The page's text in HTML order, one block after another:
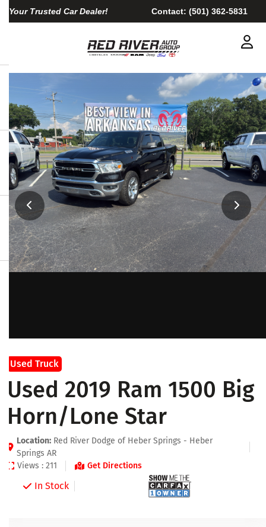
Your Trusted Car Dealer! Contact: (501) 362-5831
Used Truck
Used 2019 Ram 1500 Big
Horn/Lone Star
Location: Red River Dodge of Heber Springs - Heber
Springs AR
Views : 211
Get Directions
In Stock